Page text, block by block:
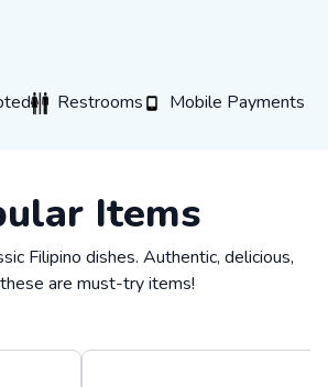
Restrooms
RestroomsMobile Payments
Mobile Payments
Items
Filipino dishes. Authentic, delicious,
are must-try items!